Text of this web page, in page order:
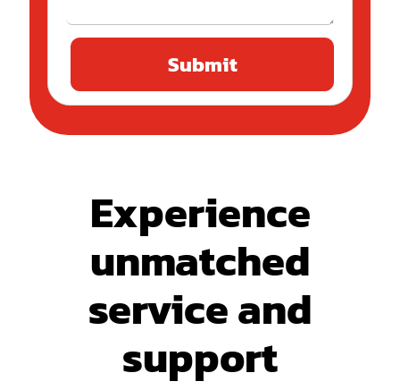
Experience
unmatched
service and
support